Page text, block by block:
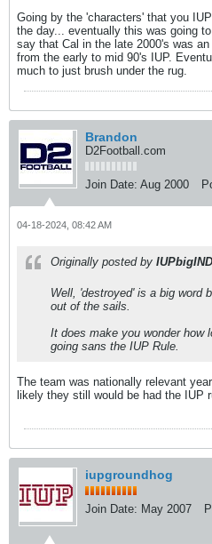
Going by the 'characters' that you
the day... eventually this was going
say that Cal in the late 2000's was
from the early to mid 90's IUP.
much to just brush under the rug.
Brandon
D2Football.com
Join Date: Aug 2000
04-18-2024, 08:42 AM
Originally posted by
Well, 'destroyed' is a big word
out of the sails.
It does make you wonder how
going sans the IUP Rule.
The team was nationally relevant
likely they still would be had the IUP
iupgroundhog
Join Date: May 2007